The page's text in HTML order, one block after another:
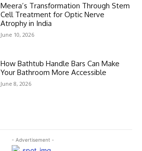
Meera’s Transformation Through Stem
Cell Treatment for Optic Nerve
Atrophy in India
June 10, 2026
How Bathtub Handle Bars Can Make
Your Bathroom More Accessible
June 8, 2026
- Advertisement -